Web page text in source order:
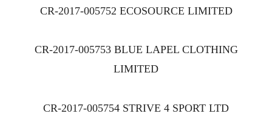
CR-2017-005752 ECOSOURCE LIMITED
CR-2017-005753 BLUE LAPEL CLOTHING
LIMITED
CR-2017-005754 STRIVE 4 SPORT LTD